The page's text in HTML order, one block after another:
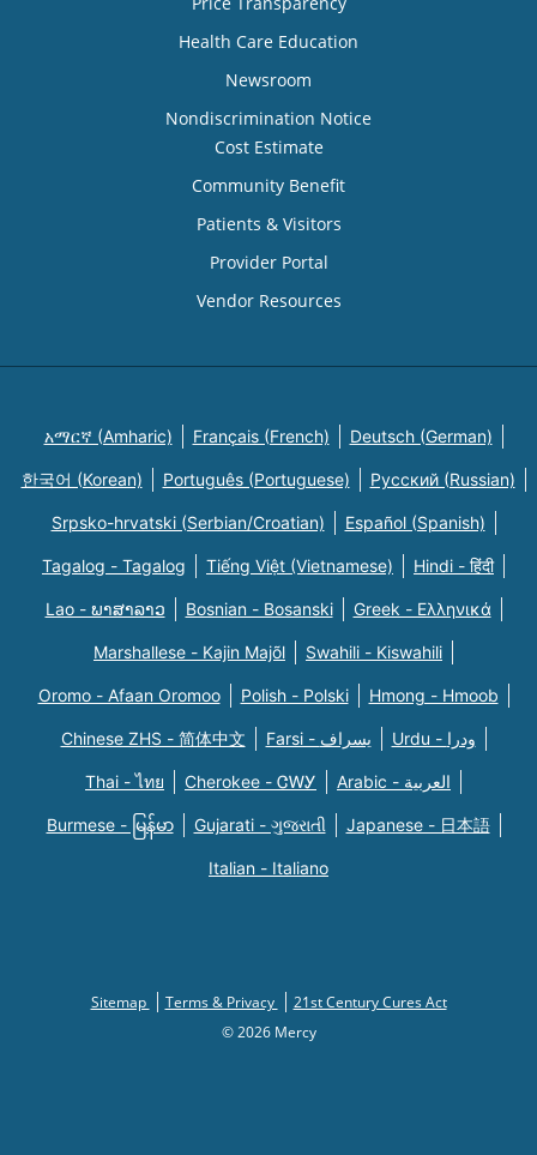
Health Care Education
Newsroom
Nondiscrimination Notice
Cost Estimate
Community Benefit
Patients & Visitors
Provider Portal
Vendor Resources
አማርኛ (Amharic) Français (French) Deutsch (German)
한국어 (Korean) Português (Portuguese) Русский (Russian)
Srpsko-hrvatski (Serbian/Croatian) Español (Spanish)
Tagalog - Tagalog Tiếng Việt (Vietnamese) Hindi - हिंदी
Lao - ພາສາລາວ Bosnian - Bosanski Greek - Eλληνικά
Marshallese - Kajin Majõl Swahili - Kiswahili
Oromo - Afaan Oromoo Polish - Polski Hmong - Hmoob
Chinese ZHS - 简体中文 Farsi - یسراف Urdu - ودرا
Thai - ไทย Cherokee - ᏣᎳᎩ Arabic - العربية
Burmese - မြန်မာ Gujarati - ગુજરાતી Japanese - 日本語
Italian - Italiano
Sitemap Terms & Privacy
21st Century Cures Act
© 2026 Mercy